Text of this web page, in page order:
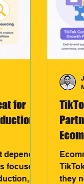
for
focused
they